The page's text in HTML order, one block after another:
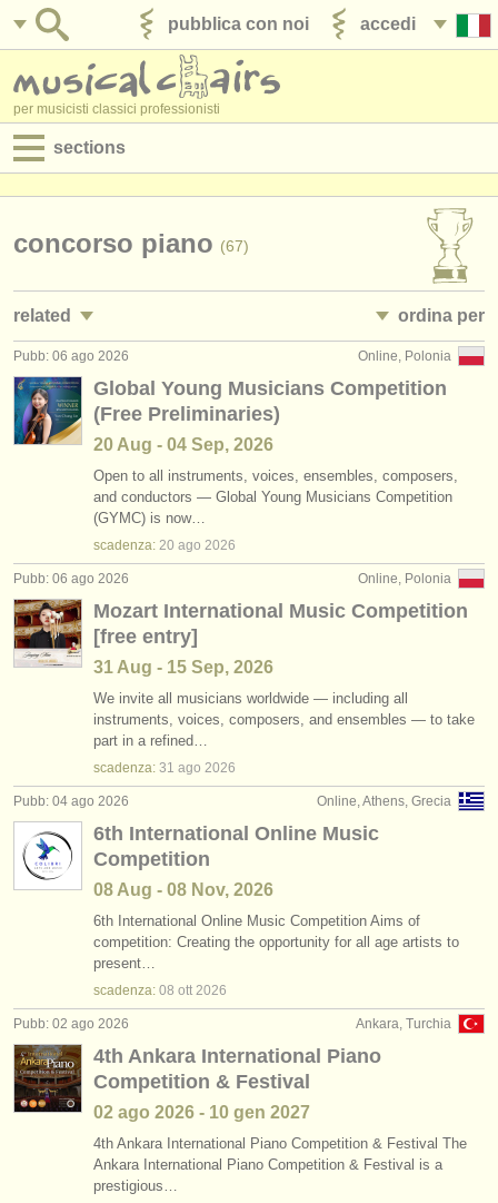
accedi
pubblica con noi
per musicisti classici professionisti
sections
jobs - amministrazione
degree courses
corsi
concorsi/ premi
strumenti in vendita
strumenti rubati
elenchi:
orchestre e teatri lirici
conservatori
orchestre giovanili
musicalchairs:
riguardo musicalchairs
contattaci
rss feeds
notizie di musica classica
editori:
pubblica con noi
find out about ourATS
faq
accedi
concorso piano (67)
related ordina per
jobs - spettacolo: pianoforte
jobs - insegnamento: pianoforte
corsi: piano accompaniment
degree courses: pianoforte (11)
degree courses: fortepiano (1)
degree courses: clavicembalo (7)
degree courses: piano accompaniment (3)
piano smarrito
strumenti rubati: tastiera
• pubblicato
Online, Polonia
Pubb: 06 ago 2026
Global Young Musicians Competition
(Free Preliminaries)
20 Aug - 04 Sep, 2026
Open to all instruments, voices, ensembles, composers,
and conductors — Global Young Musicians Competition
(GYMC) is now…
scadenza: 20 ago 2026
Online, Polonia
Pubb: 06 ago 2026
Mozart International Music Competition
[free entry]
31 Aug - 15 Sep, 2026
We invite all musicians worldwide — including all
instruments, voices, composers, and ensembles — to take
part in a refined…
scadenza: 31 ago 2026
Online, Athens, Grecia
Pubb: 04 ago 2026
6th International Online Music
Competition
08 Aug - 08 Nov, 2026
6th International Online Music Competition Aims of
competition: Creating the opportunity for all age artists to
present…
scadenza: 08 ott 2026
Ankara, Turchia
Pubb: 02 ago 2026
4th Ankara International Piano
Competition & Festival
02 ago 2026 - 10 gen 2027
4th Ankara International Piano Competition & Festival The
Ankara International Piano Competition & Festival is a
prestigious…